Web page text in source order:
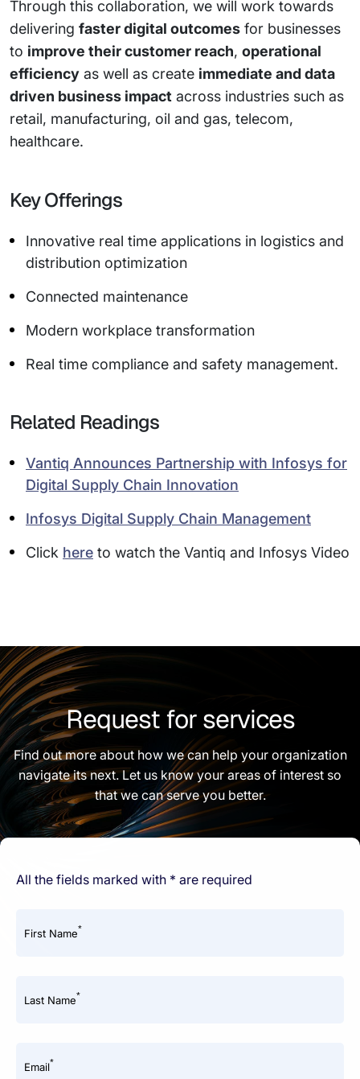
Through this collaboration, we will work towards
delivering faster digital outcomes for businesses
to improve their customer reach, operational
efficiency as well as create immediate and data
driven business impact across industries such as
retail, manufacturing, oil and gas, telecom,
healthcare.
Key Offerings
Innovative real time applications in logistics and
distribution optimization
Connected maintenance
Modern workplace transformation
Real time compliance and safety management.
Related Readings
Vantiq Announces Partnership with Infosys for
Digital Supply Chain Innovation
Infosys Digital Supply Chain Management
Click here to watch the Vantiq and Infosys Video
Request for services
Find out more about how we can help your organization
navigate its next. Let us know your areas of interest so
that we can serve you better.
All the fields marked with * are required
First Name*
Last Name*
Email*